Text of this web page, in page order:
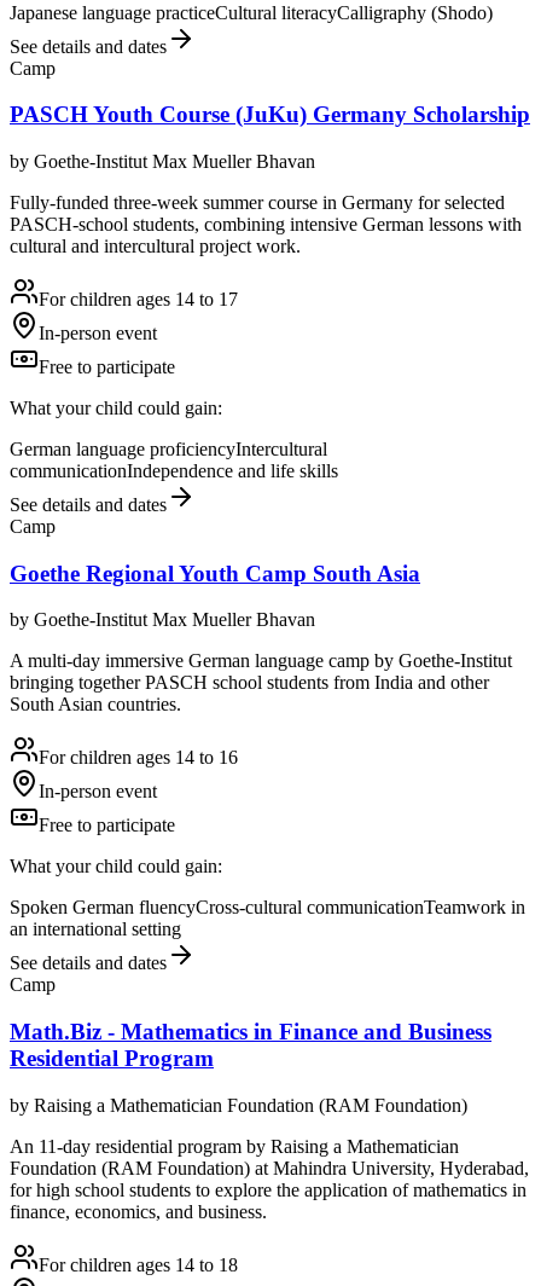
Japanese language practiceCultural literacyCalligraphy (Shodo)
See details and dates
Camp
PASCH Youth Course (JuKu) Germany Scholarship
by Goethe-Institut Max Mueller Bhavan
Fully-funded three-week summer course in Germany for selected
PASCH-school students, combining intensive German lessons with
cultural and intercultural project work.
For children ages 14 to 17
In-person event
Free to participate
What your child could gain:
German language proficiencyIntercultural
communicationIndependence and life skills
See details and dates
Camp
Goethe Regional Youth Camp South Asia
by Goethe-Institut Max Mueller Bhavan
A multi-day immersive German language camp by Goethe-Institut
bringing together PASCH school students from India and other
South Asian countries.
For children ages 14 to 16
In-person event
Free to participate
What your child could gain:
Spoken German fluencyCross-cultural communicationTeamwork in
an international setting
See details and dates
Camp
Math.Biz - Mathematics in Finance and Business
Residential Program
by Raising a Mathematician Foundation (RAM Foundation)
An 11-day residential program by Raising a Mathematician
Foundation (RAM Foundation) at Mahindra University, Hyderabad,
for high school students to explore the application of mathematics in
finance, economics, and business.
For children ages 14 to 18